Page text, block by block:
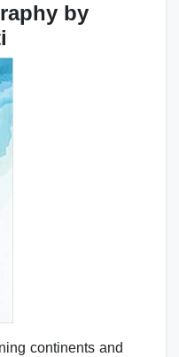
by
continents and